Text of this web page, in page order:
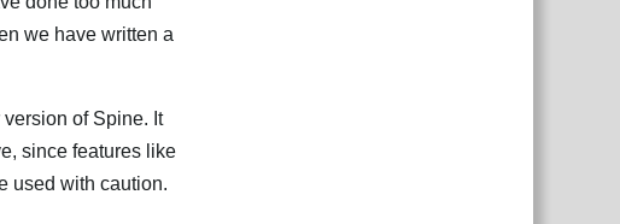
we have written a
of Spine. It
since features like
used with caution.